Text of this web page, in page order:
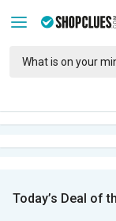
Today’s Deal of